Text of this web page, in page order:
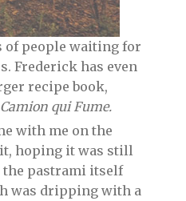
of people waiting for
Frederick has even
recipe book,
qui Fume.
with me on the
hoping it was still
the pastrami itself
was dripping with a